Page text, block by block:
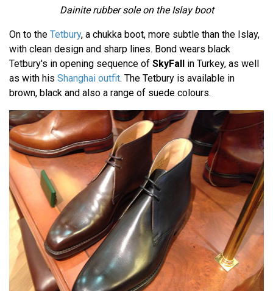
Dainite rubber sole on the Islay boot
On to the Tetbury, a chukka boot, more subtle than the Islay,
with clean design and sharp lines. Bond wears black
Tetbury's in opening sequence of SkyFall in Turkey, as well
as with his Shanghai outfit. The Tetbury is available in
brown, black and also a range of suede colours.